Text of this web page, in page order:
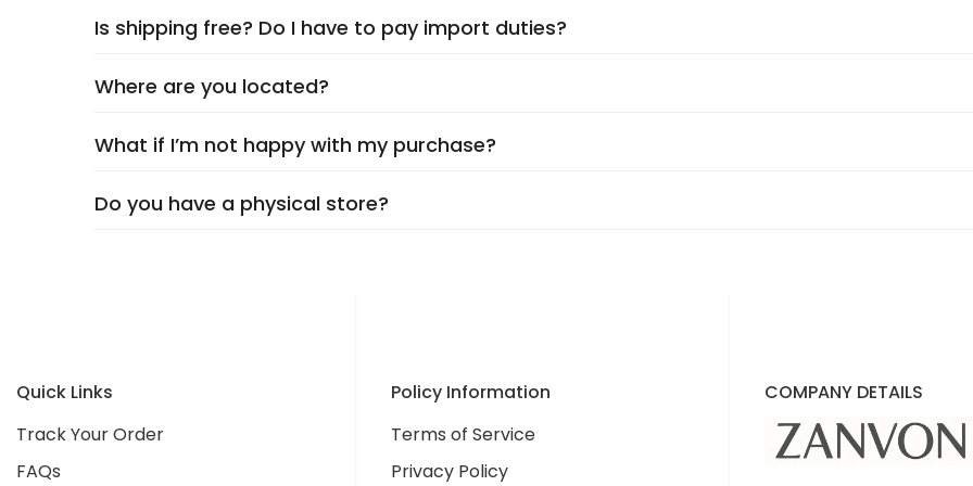
Delivery typically takes 5–9 days , depending on the supplier. You’ll see an accurate shipping
Is shipping free? Do I have to pay import duties?
Yes,shipping is always free
Where are you located?
We're headquartered inNew Castle, DEat 1207 Delaware Avenue. Our products are shipped directly
What if I’m not happy with my purchase?
Your happiness is our top priority! We offer
Do you have a physical store?
Quick Links
Track Your Order
FAQs
Policy Information
Terms of Service
Privacy Policy
COMPANY DETAILS